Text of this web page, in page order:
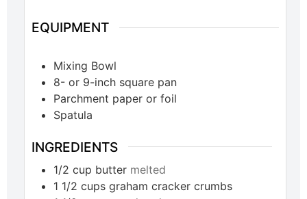
EQUIPMENT
Mixing Bowl
8- or 9-inch square pan
Parchment paper or foil
Spatula
INGREDIENTS
1/2 cup butter melted
1 1/2 cups graham cracker crumbs